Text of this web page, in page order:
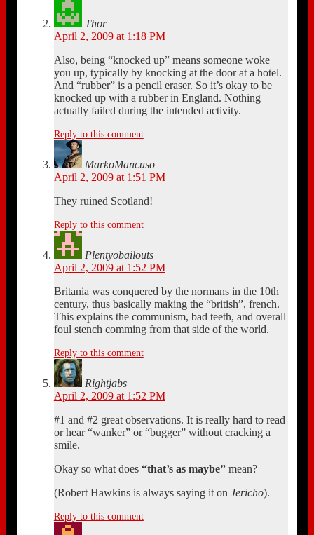
Thor
April 2, 2009 at 1:18 PM
Also, being “knocked up” means someone woke
you up, typically by knocking at the door at a hotel.
And “rubber” is a pencil eraser. So it’s okay to be
knocked up with a rubber in England. Nothing
actually failed during the intended activity.
Reply to this comment
MarkoMancuso
April 2, 2009 at 1:51 PM
They ruined Scotland!
Reply to this comment
Plentyobailouts
April 2, 2009 at 1:52 PM
Britania was conquered by the normans in the 10th
century, thus basically making the “british”, french.
This explains the communism, bad teeth, and overall
foul stench comming from that side of the world.
Reply to this comment
Rightjabs
April 2, 2009 at 1:52 PM
#1 and #2 great observations. It is really hard to read
or hear “wanker” or “bugger” without cracking a
smile.
Okay so what does “that’s as maybe”mean?
(Robert Hawkins is always saying it on Jericho).
Reply to this comment